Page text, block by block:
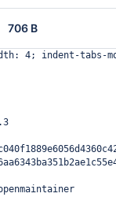
706 B
4; indent-tabs-